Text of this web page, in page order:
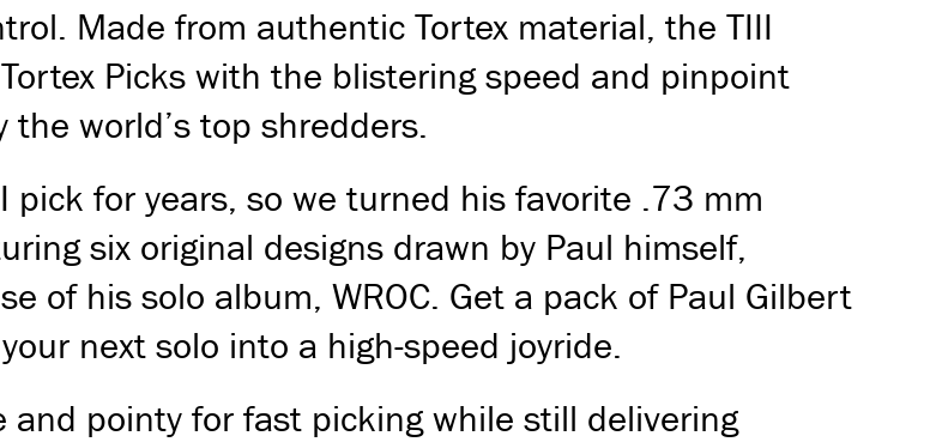
Made from authentic Tortex material, the TIII
Picks with the blistering speed and pinpoint
the world’s top shredders.
pick for years, so we turned his favorite .73 mm
six original designs drawn by Paul himself,
of his solo album, WROC. Get a pack of Paul Gilbert
next solo into a high-speed joyride.
pointy for fast picking while still delivering